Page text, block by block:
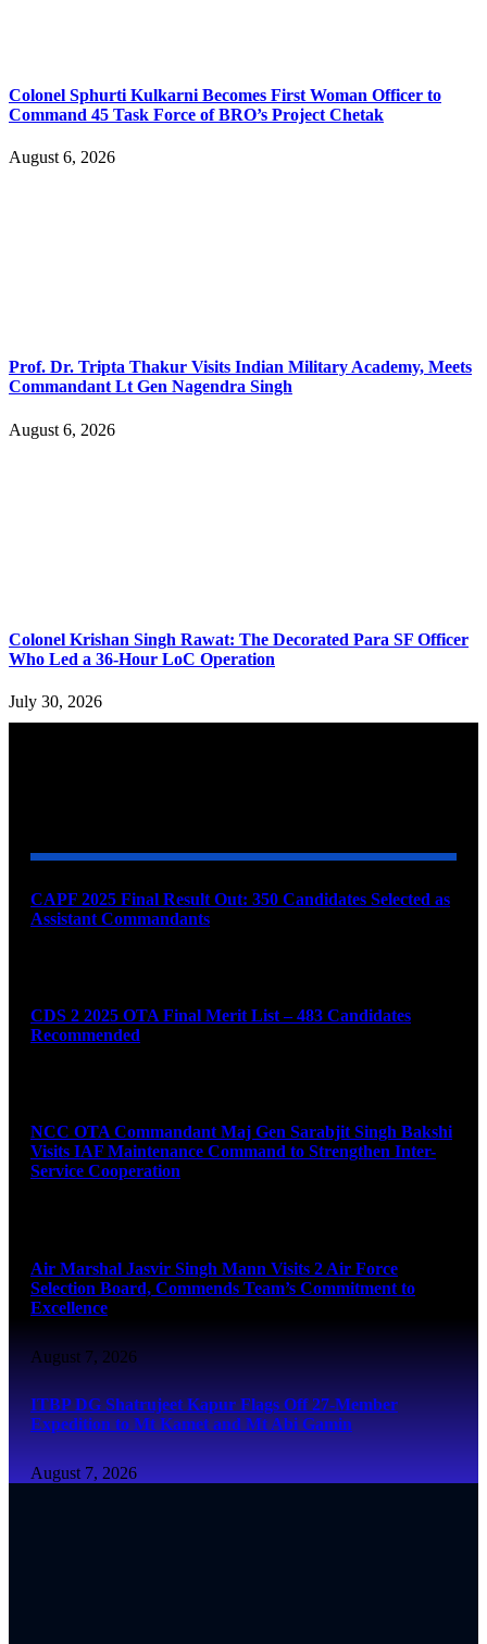
Colonel Sphurti Kulkarni Becomes First Woman Officer to
Command 45 Task Force of BRO’s Project Chetak
August 6, 2026
Prof. Dr. Tripta Thakur Visits Indian Military Academy, Meets
Commandant Lt Gen Nagendra Singh
August 6, 2026
Colonel Krishan Singh Rawat: The Decorated Para SF Officer
Who Led a 36-Hour LoC Operation
July 30, 2026
CAPF 2025 Final Result Out: 350 Candidates Selected as
Assistant Commandants
CDS 2 2025 OTA Final Merit List – 483 Candidates
Recommended
NCC OTA Commandant Maj Gen Sarabjit Singh Bakshi
Visits IAF Maintenance Command to Strengthen Inter-
Service Cooperation
Air Marshal Jasvir Singh Mann Visits 2 Air Force
Selection Board, Commends Team’s Commitment to
Excellence
August 7, 2026
ITBP DG Shatrujeet Kapur Flags Off 27-Member
Expedition to Mt Kamet and Mt Abi Gamin
August 7, 2026